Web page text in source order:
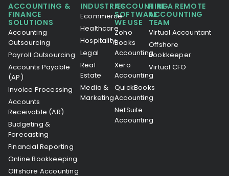
ACCOUNTING &
FINANCE
SOLUTIONS
Accounting
Outsourcing
Payroll Outsourcing
Accounts Payable
(AP)
Invoice Processing
Accounts
Receivable (AR)
Budgeting &
Forecasting
Financial Reporting
Online Bookkeeping
Offshore Accounting
INDUSTRIES
Ecommerce
Healthcare
Hospitality
Legal
Real
Estate
Media &
Marketing
ACCOUNTING
SOFTWARE
WE USE
Zoho
Books
Accounting
Xero
Accounting
QuickBooks
Accounting
NetSuite
Accounting
HIRE A REMOTE
ACCOUNTING
TEAM
Virtual Accountant
Offshore
Bookkeeper
Virtual CFO